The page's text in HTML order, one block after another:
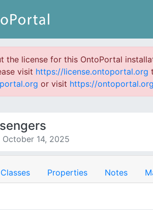
the license for this OntoPortal
visit https://license.ontoportal.org
or visit https://
14, 2025
Classes Properties Notes